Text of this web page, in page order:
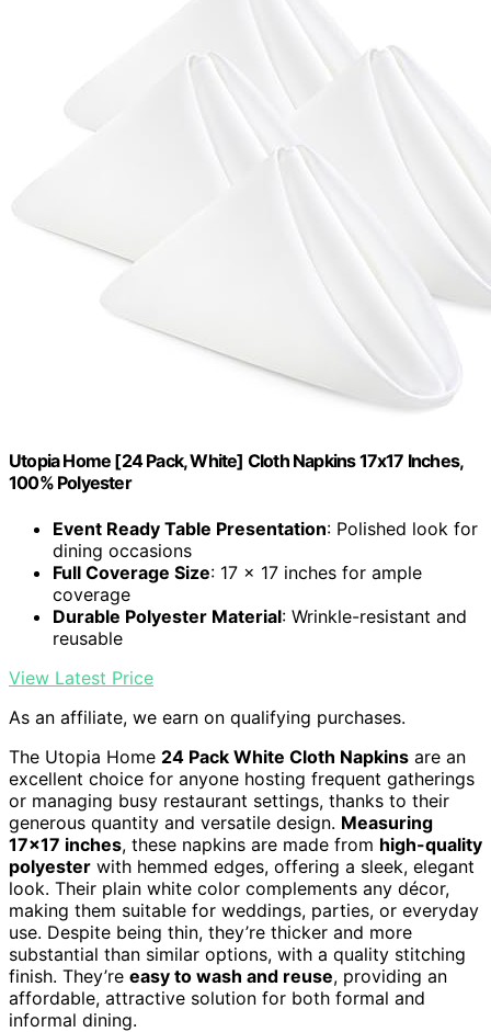
Utopia Home [24 Pack, White] Cloth Napkins 17x17 Inches,
100% Polyester
Event Ready Table Presentation: Polished look for
dining occasions
Full Coverage Size: 17 x 17 inches for ample
coverage
Durable Polyester Material: Wrinkle-resistant and
reusable
View Latest Price
As an affiliate, we earn on qualifying purchases.
The Utopia Home 24 Pack White Cloth Napkins are an
excellent choice for anyone hosting frequent gatherings
or managing busy restaurant settings, thanks to their
generous quantity and versatile design. Measuring
17×17 inches, these napkins are made from high-quality
polyester with hemmed edges, offering a sleek, elegant
look. Their plain white color complements any décor,
making them suitable for weddings, parties, or everyday
use. Despite being thin, they’re thicker and more
substantial than similar options, with a quality stitching
finish. They’re easy to wash and reuse, providing an
affordable, attractive solution for both formal and
informal dining.